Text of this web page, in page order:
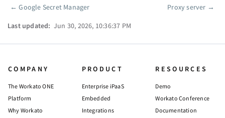
Pager
←Google Secret Manager Proxy server →
Last updated: Jun 30, 2026, 10:36:37 PM
COMPANY
The Workato ONE
Platform
Why Workato
PRODUCT
Enterprise iPaaS
Embedded
Integrations
RESOURCES
Demo
Workato Conference
Documentation